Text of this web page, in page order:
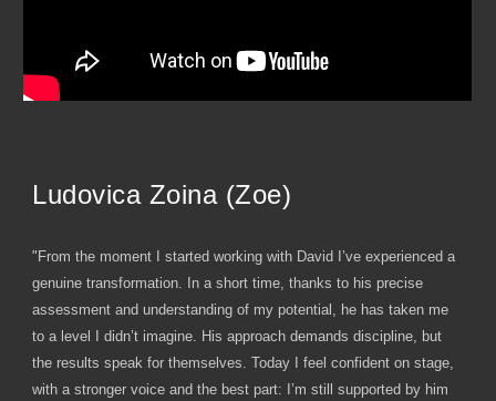
Ludovica Zoina (Zoe)
"From the moment I started working with David I’ve experienced a
genuine transformation. In a short time, thanks to his precise
assessment and understanding of my potential, he has taken me
to a level I didn’t imagine. His approach demands discipline, but
the results speak for themselves. Today I feel confident on stage,
with a stronger voice and the best part: I’m still supported by him